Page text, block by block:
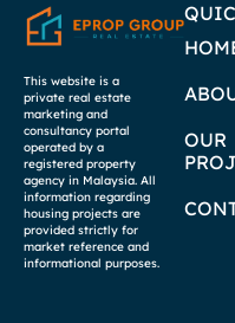
This website is a
private real estate
marketing and
consultancy portal
operated by a
registered property
agency in Malaysia. All
information regarding
housing projects are
provided strictly for
market reference and
informational purposes.
OUR